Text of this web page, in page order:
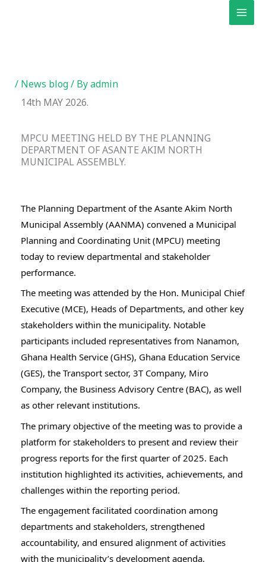
/ News blog/ Byadmin
14th MAY 2026.
MPCU MEETING HELD BY THE PLANNING
DEPARTMENT OF ASANTE AKIM NORTH
MUNICIPAL ASSEMBLY.
The Planning Department of the Asante Akim North
Municipal Assembly (AANMA) convened a Municipal
Planning and Coordinating Unit (MPCU) meeting
today to review departmental and stakeholder
performance.
The meeting was attended by the Hon. Municipal Chief
Executive (MCE), Heads of Departments, and other key
stakeholders within the municipality. Notable
participants included representatives from Nanamon,
Ghana Health Service (GHS), Ghana Education Service
(GES), the Transport sector, 3T Company, Miro
Company, the Business Advisory Centre (BAC), as well
as other relevant institutions.
The primary objective of the meeting was to provide a
platform for stakeholders to present and review their
progress reports for the first quarter of 2025. Each
institution highlighted its activities, achievements, and
challenges within the reporting period.
The engagement facilitated coordination among
departments and stakeholders, strengthened
accountability, and ensured alignment of activities
with the municipality’s development agenda.